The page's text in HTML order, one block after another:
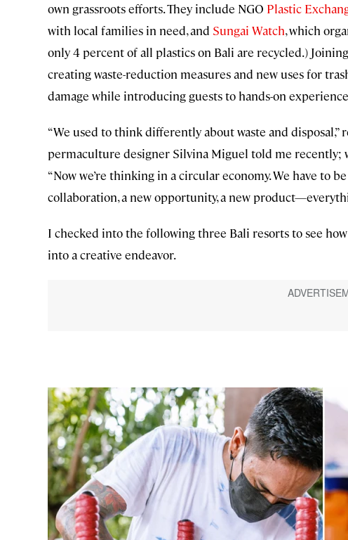
own grassroots efforts. They include NGO Plastic
with local families in need, and Sungai Watch, which
only 4 percent of all plastics on Bali are recycled.)
creating waste-reduction measures and new uses for
damage while introducing guests to hands-on
“We used to think differently about waste and
permaculture designer Silvina Miguel told me recently;
“Now we’re thinking in a circular economy. We have to
collaboration, a new opportunity, a new
I checked into the following three Bali resorts to see
into a creative endeavor.